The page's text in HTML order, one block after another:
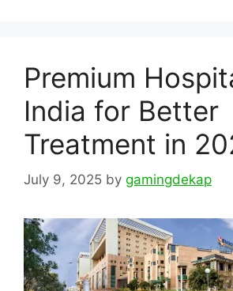
Premium
India for Better
Treatment in
July 9, 2025 by gamingdekap